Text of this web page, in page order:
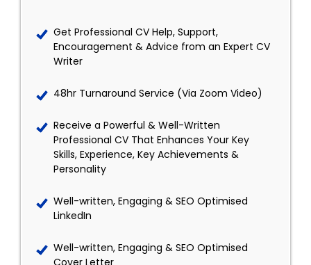
Get Professional CV Help, Support,
Encouragement & Advice from an Expert CV
Writer
48hr Turnaround Service (Via Zoom Video)
Receive a Powerful & Well-Written
Professional CV That Enhances Your Key
Skills, Experience, Key Achievements &
Personality
Well-written, Engaging & SEO Optimised
LinkedIn
Well-written, Engaging & SEO Optimised
Cover Letter